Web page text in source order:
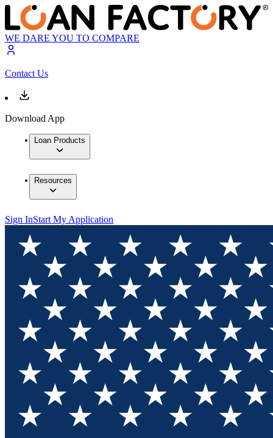
WE DARE YOU TO COMPARE
Contact Us
Download App
Loan Products
Resources
Sign InStart My Application